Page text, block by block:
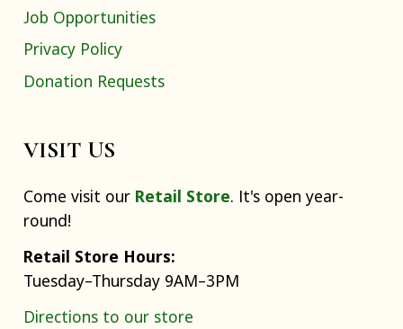
Job Opportunities
Privacy Policy
Donation Requests
VISIT US
Come visit our Retail Store. It's open year-
round!
Retail Store Hours:
Tuesday–Thursday 9AM–3PM
Directions to our store